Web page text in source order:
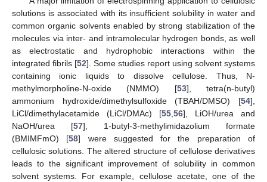
solutions is associated with its insufficient solubility in water and
common organic solvents enabled by strong stabilization of the
molecules via inter- and intramolecular hydrogen bonds, as well
as electrostatic and hydrophobic interactions within the
integrated fibrils [52]. Some studies report using solvent systems
containing ionic liquids to dissolve cellulose. Thus, N-
methylmorpholine-N-oxide (NMMO) [53], tetra(n-butyl)
ammonium hydroxide/dimethylsulfoxide (TBAH/DMSO) [54],
LiCl/dimethylacetamide (LiCl/DMAc) [55 56], LiOH/urea and
NaOH/urea [57], 1-butyl-3-methylimidazolium formate
(BMIMFmO) [58] were suggested for the preparation of
cellulosic solutions. The altered structure of cellulose derivatives
leads to the significant improvement of solubility in common
solvent systems. For example, cellulose acetate, one of the